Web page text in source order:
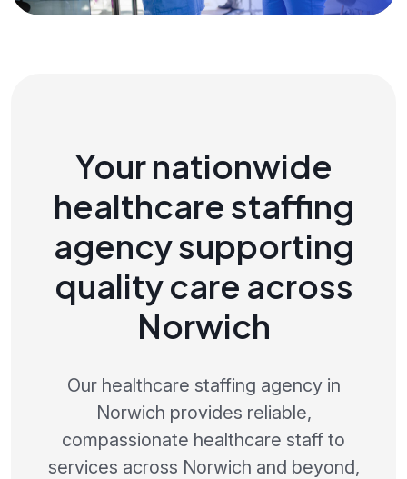
Your nationwide
healthcare staffing
agency supporting
quality care across
Norwich
Our healthcare staffing agency in
Norwich provides reliable,
compassionate healthcare staff to
services across Norwich and beyond,